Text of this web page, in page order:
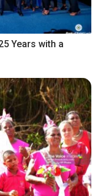
Years with a